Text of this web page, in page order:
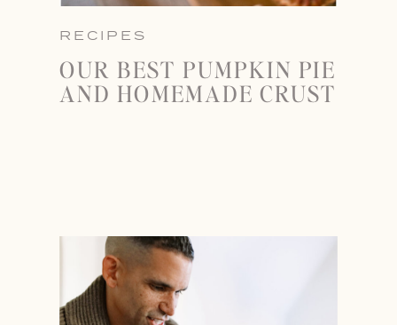
RECIPES
OUR BEST PUMPKIN PIE
AND HOMEMADE CRUST